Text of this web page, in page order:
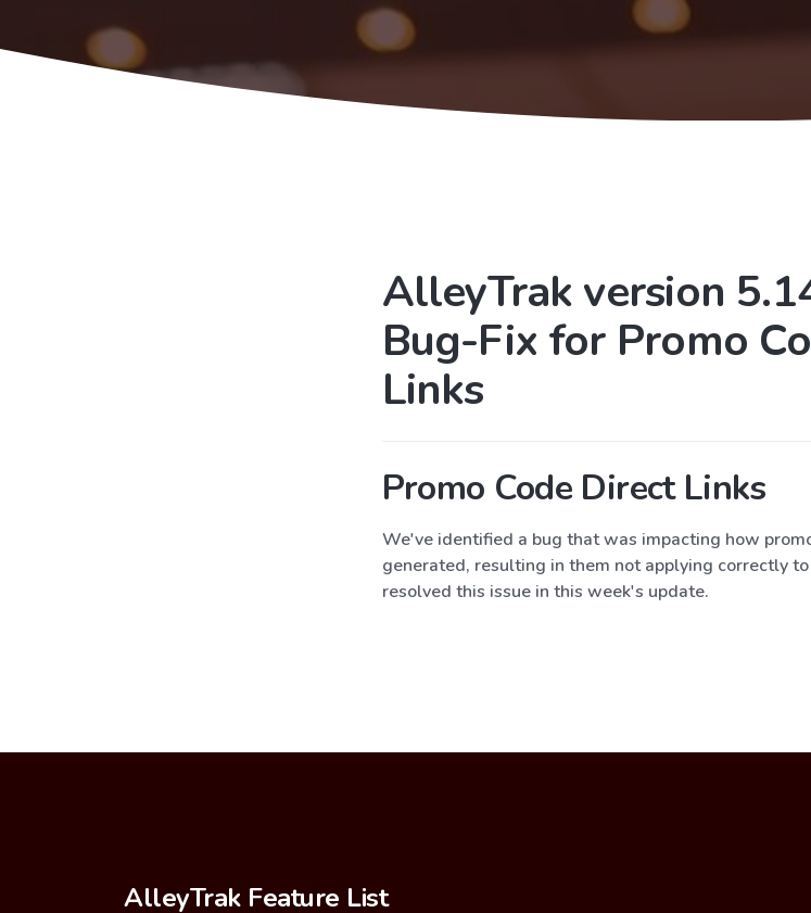
AlleyTrak version
Bug-Fix for Promo
Links
Promo Code Direct Links
We've identified a bug that was impacting how
generated, resulting in them not applying correctly
resolved this issue in this week's update.
AlleyTrak Feature List